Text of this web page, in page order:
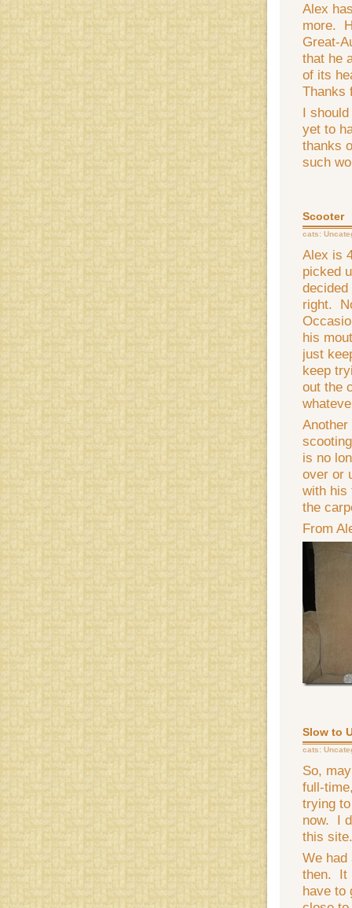
Alex
more.
Great-
that he
of its
Thanks
I
yet to
thanks
such
Scooter
cats:
Alex is
picked
right.
his
just
keep
out the
is no
over or
with his
the
From
Slow to
cats:
So,
full-
trying
now. I
this site.
We had
then. It
have to